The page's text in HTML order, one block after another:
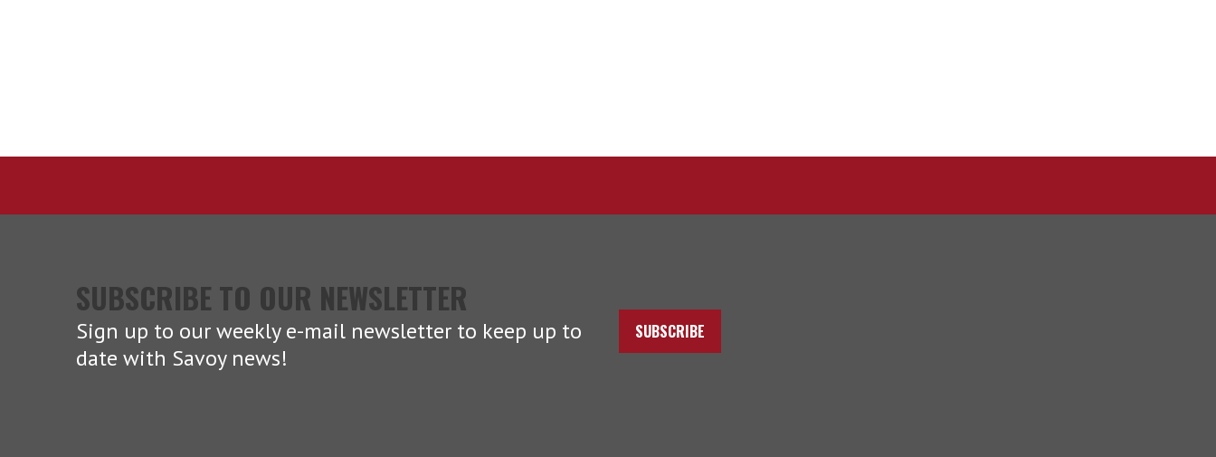
SUBSCRIBE TO OUR NEWSLETTER
Sign up to our weekly e-mail newsletter to keep up to
date with Savoy news!
SUBSCRIBE